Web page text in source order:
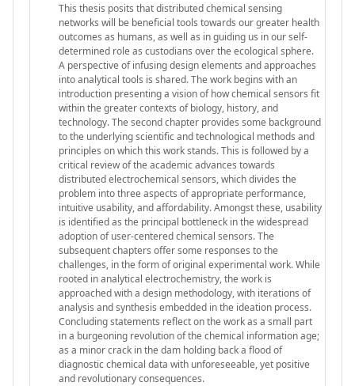
This thesis posits that distributed chemical sensing
networks will be beneficial tools towards our greater health
outcomes as humans, as well as in guiding us in our self-
determined role as custodians over the ecological sphere.
A perspective of infusing design elements and approaches
into analytical tools is shared. The work begins with an
introduction presenting a vision of how chemical sensors fit
within the greater contexts of biology, history, and
technology. The second chapter provides some background
to the underlying scientific and technological methods and
principles on which this work stands. This is followed by a
critical review of the academic advances towards
distributed electrochemical sensors, which divides the
problem into three aspects of appropriate performance,
intuitive usability, and affordability. Amongst these, usability
is identified as the principal bottleneck in the widespread
adoption of user-centered chemical sensors. The
subsequent chapters offer some responses to the
challenges, in the form of original experimental work. While
rooted in analytical electrochemistry, the work is
approached with a design methodology, with iterations of
analysis and synthesis embedded in the ideation process.
Concluding statements reflect on the work as a small part
in a burgeoning revolution of the chemical information age;
as a minor crack in the dam holding back a flood of
diagnostic chemical data with unforeseeable, yet positive
and revolutionary consequences.